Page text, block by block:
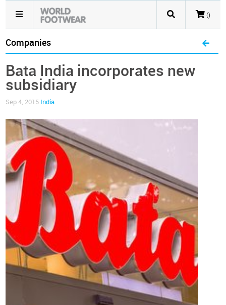
()
Companies
Bata India incorporates new
subsidiary
Sep 4, 2015 India